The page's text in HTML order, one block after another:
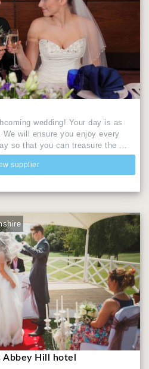
wedding! Your day is as
will ensure you enjoy every
so that you can treasure the ...
supplier
Hill hotel